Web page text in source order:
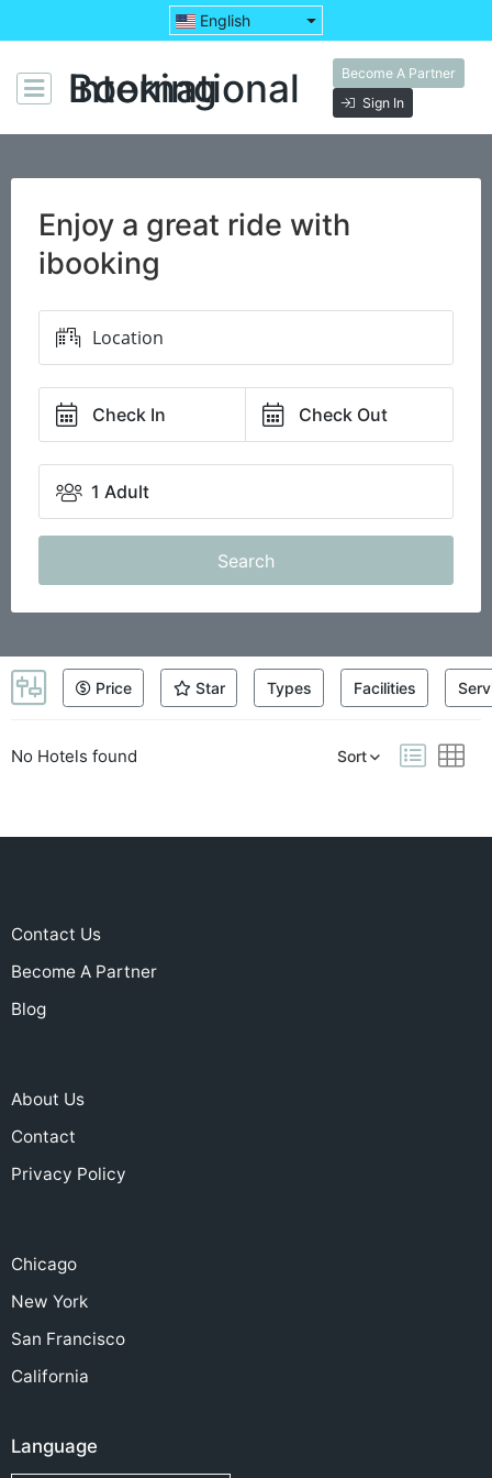
English
Booking International
Become A Partner
Sign In
Enjoy a great ride with
ibooking
Check In Check Out
1 Adult
Search
Price Star Types Facilities
No Hotels found Sort
Contact Us
Become A Partner
Blog
About Us
Contact
Privacy Policy
Chicago
New York
San Francisco
California
Language